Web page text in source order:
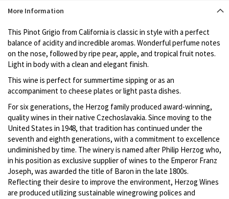
More Information
This Pinot Grigio from California is classic in style with a perfect
balance of acidity and incredible aromas. Wonderful perfume notes
on the nose, followed by ripe pear, apple, and tropical fruit notes.
Light in body with a clean and elegant finish.
This wine is perfect for summertime sipping or as an
accompaniment to cheese plates or light pasta dishes.
For six generations, the Herzog family produced award-winning,
quality wines in their native Czechoslavakia. Since moving to the
United States in 1948, that tradition has continued under the
seventh and eighth generations, with a commitment to excellence
undiminished by time. The winery is named after Philip Herzog who,
in his position as exclusive supplier of wines to the Emperor Franz
Joseph, was awarded the title of Baron in the late 1800s.
Reflecting their desire to improve the environment, Herzog Wines
are produced utilizing sustainable winegrowing polices and